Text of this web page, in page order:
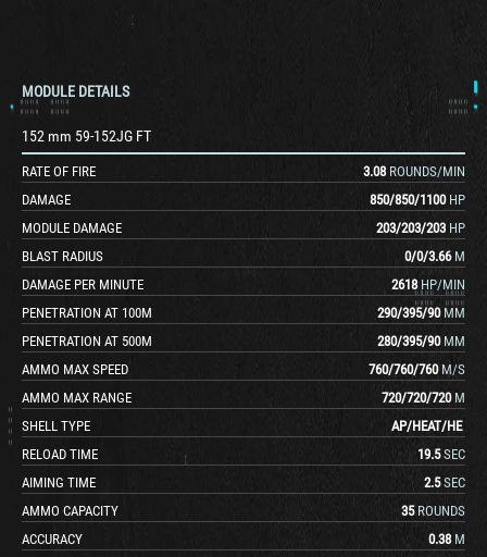
MODULE DETAILS
152 mm 59-152JG FT
RATE OF FIRE 3.08 ROUNDS/MIN
DAMAGE
850/850/1100 HP
MODULE DAMAGE
203/203/203 HP
BLAST RADIUS
0/0/3.66 M
DAMAGE PER MINUTE
2618 HP/MIN
PENETRATION AT 100M
290/395/90 MM
PENETRATION AT 500M
280/395/90 MM
AMMO MAX SPEED
760/760/760 M/S
AMMO MAX RANGE
720/720/720 M
SHELL TYPE
AP/HEAT/HE
RELOAD TIME
19.5 SEC
AIMING TIME
2.5 SEC
AMMO CAPACITY
35 ROUNDS
ACCURACY
0.38 M